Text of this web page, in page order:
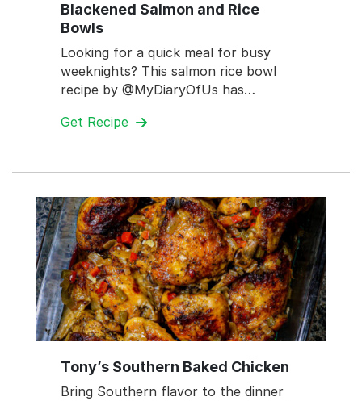
Blackened Salmon and Rice
Bowls
Looking for a quick meal for busy
weeknights? This salmon rice bowl
recipe by @MyDiaryOfUs has…
Get Recipe
Tony’s Southern Baked Chicken
Bring Southern flavor to the dinner